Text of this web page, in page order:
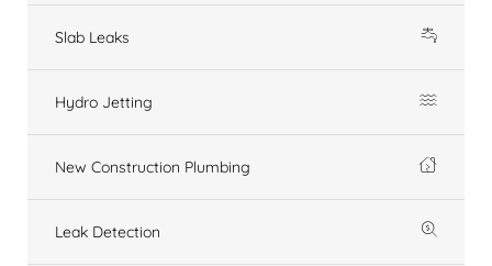
Slab Leaks
Hydro Jetting
New Construction Plumbing
Leak Detection